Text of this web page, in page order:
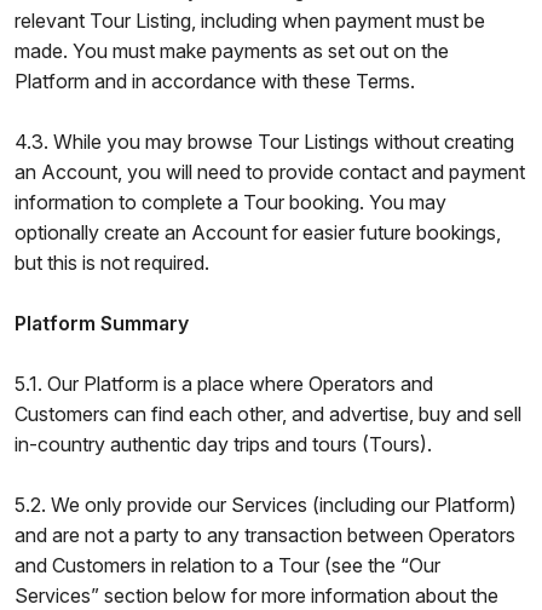
relevant Tour Listing, including when payment must be
made. You must make payments as set out on the
Platform and in accordance with these Terms.
4.3. While you may browse Tour Listings without creating
an Account, you will need to provide contact and payment
information to complete a Tour booking. You may
optionally create an Account for easier future bookings,
but this is not required.
Platform Summary
5.1. Our Platform is a place where Operators and
Customers can find each other, and advertise, buy and sell
in-country authentic day trips and tours (Tours).
5.2. We only provide our Services (including our Platform)
and are not a party to any transaction between Operators
and Customers in relation to a Tour (see the “Our
Services” section below for more information about the